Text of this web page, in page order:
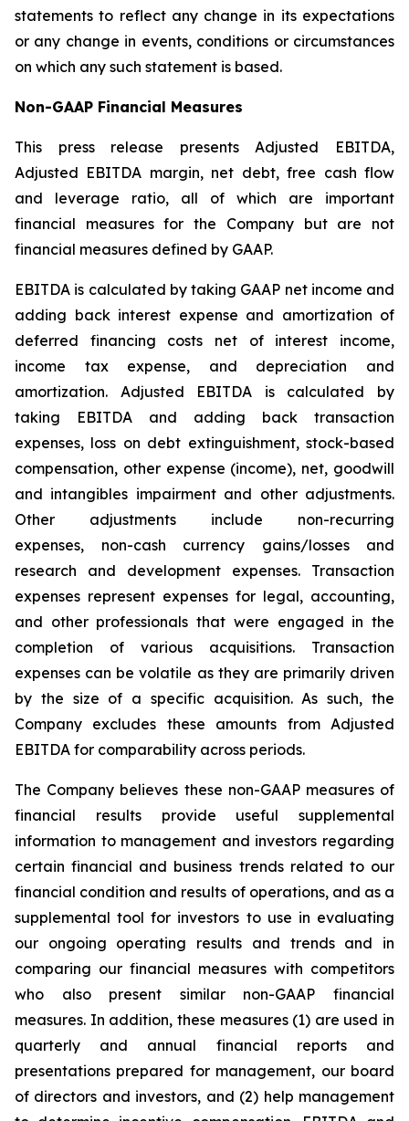
statements to reflect any change in its expectations
or any change in events, conditions or circumstances
on which any such statement is based.
Non-GAAP Financial Measures
This press release presents Adjusted EBITDA,
Adjusted EBITDA margin, net debt, free cash flow
and leverage ratio, all of which are important
financial measures for the Company but are not
financial measures defined by GAAP.
EBITDA is calculated by taking GAAP net income and
adding back interest expense and amortization of
deferred financing costs net of interest income,
income tax expense, and depreciation and
amortization. Adjusted EBITDA is calculated by
taking EBITDA and adding back transaction
expenses, loss on debt extinguishment, stock-based
compensation, other expense (income), net, goodwill
and intangibles impairment and other adjustments.
Other adjustments include non-recurring
expenses, non-cash currency gains/losses and
research and development expenses. Transaction
expenses represent expenses for legal, accounting,
and other professionals that were engaged in the
completion of various acquisitions. Transaction
expenses can be volatile as they are primarily driven
by the size of a specific acquisition. As such, the
Company excludes these amounts from Adjusted
EBITDA for comparability across periods.
The Company believes these non-GAAP measures of
financial results provide useful supplemental
information to management and investors regarding
certain financial and business trends related to our
financial condition and results of operations, and as a
supplemental tool for investors to use in evaluating
our ongoing operating results and trends and in
comparing our financial measures with competitors
who also present similar non-GAAP financial
measures. In addition, these measures (1) are used in
quarterly and annual financial reports and
presentations prepared for management, our board
of directors and investors, and (2) help management